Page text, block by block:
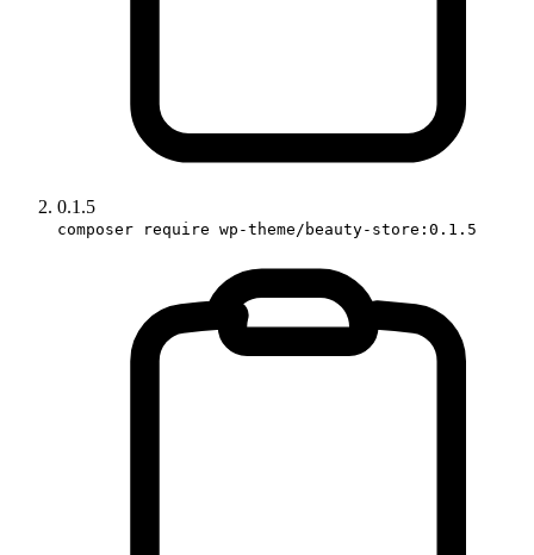
0.1.5
composer require wp-theme/beauty-store:0.1.5